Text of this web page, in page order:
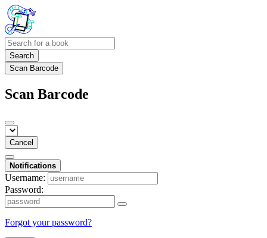
Search
Scan Barcode
Scan Barcode
Cancel
Notifications
Username:
Password:
Forgot your password?